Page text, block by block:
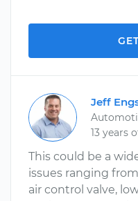
Jeff
13 years
This could be a
issues ranging
air control valve,